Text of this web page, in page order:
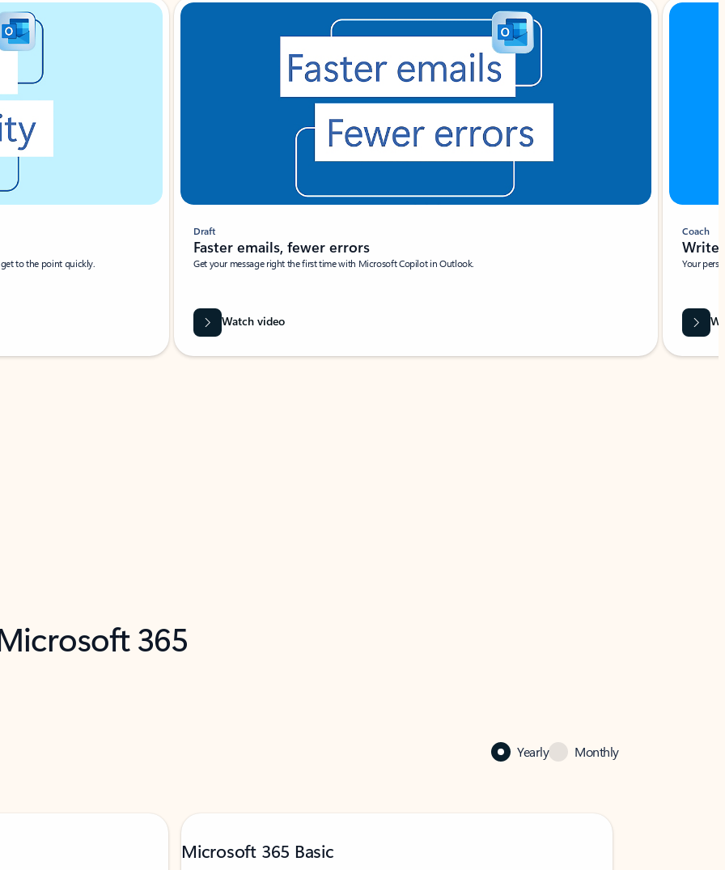
to the point quickly.
Draft
Faster emails, fewer errors
Get your message right the first time with Microsoft Copilot in Outlook.
Watch video
Coach
Write
Your
365
Yearly Monthly
Microsoft 365 Basic